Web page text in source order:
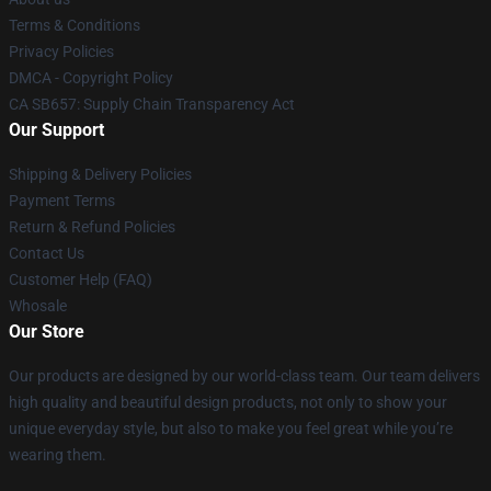
Terms & Conditions
Privacy Policies
DMCA - Copyright Policy
CA SB657: Supply Chain Transparency Act
Our Support
Shipping & Delivery Policies
Payment Terms
Return & Refund Policies
Contact Us
Customer Help (FAQ)
Whosale
Our Store
Our products are designed by our world-class team. Our team delivers
high quality and beautiful design products, not only to show your
unique everyday style, but also to make you feel great while you’re
wearing them.